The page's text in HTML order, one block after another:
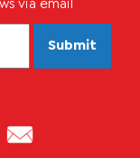
via email
Submit